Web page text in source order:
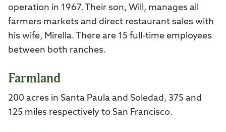
operation in 1967. Their son, Will, manages all
farmers markets and direct restaurant sales with
his wife, Mirella. There are 15 full-time employees
between both ranches.
Farmland
200 acres in Santa Paula and Soledad, 375 and
125 miles respectively to San Francisco.